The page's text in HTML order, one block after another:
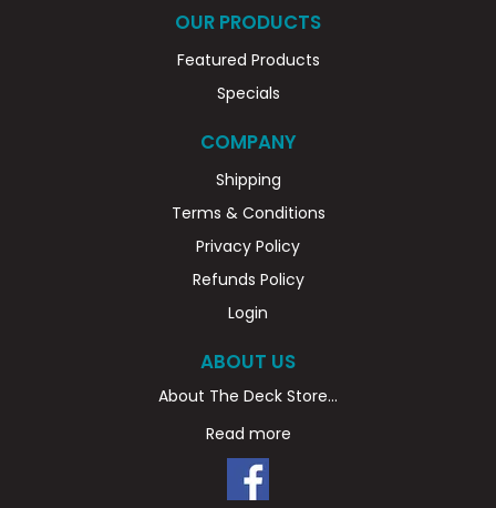
OUR PRODUCTS
Featured Products
Specials
COMPANY
Shipping
Terms & Conditions
Privacy Policy
Refunds Policy
Login
ABOUT US
About The Deck Store...
Read more